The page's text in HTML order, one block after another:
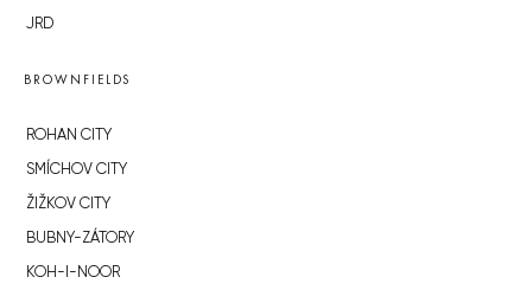
JRD
BROWNFIELDS
ROHAN CITY
SMÍCHOV CITY
ŽIŽKOV CITY
BUBNY-ZÁTORY
KOH-I-NOOR